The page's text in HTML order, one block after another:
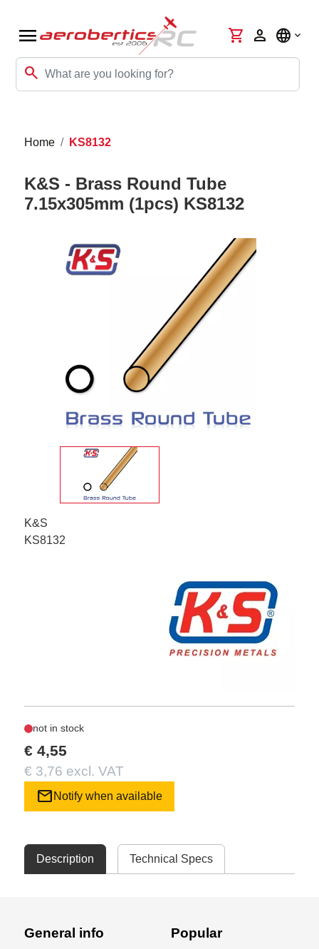
menu
search
shopping_cart person language
Home KS8132
K&S - Brass Round Tube
7.15x305mm (1pcs) KS8132
K&S
KS8132
not in stock
€ 4,55
€ 3,76 excl. VAT
mail Notify when available
Description Technical Specs
General info Popular